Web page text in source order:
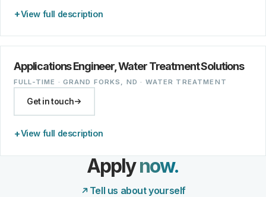
View full description
Applications Engineer, Water Treatment Solutions
FULL-TIME · GRAND FORKS, ND · WATER TREATMENT
Get in touch
View full description
Applynow.
Tell us about yourself